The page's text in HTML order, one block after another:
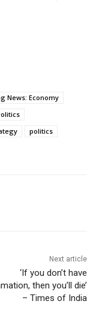
News: Economy
politics
Next article
‘If you don’t have
then you’ll die’
– Times of India